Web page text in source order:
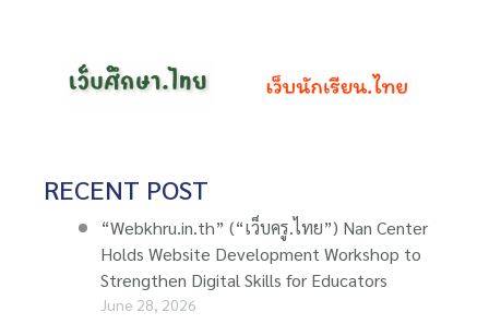
RECENT POST
“Webkhru.in.th” (“เว็บครู.ไทย”) Nan Center
Holds Website Development Workshop to
Strengthen Digital Skills for Educators
June 28, 2026